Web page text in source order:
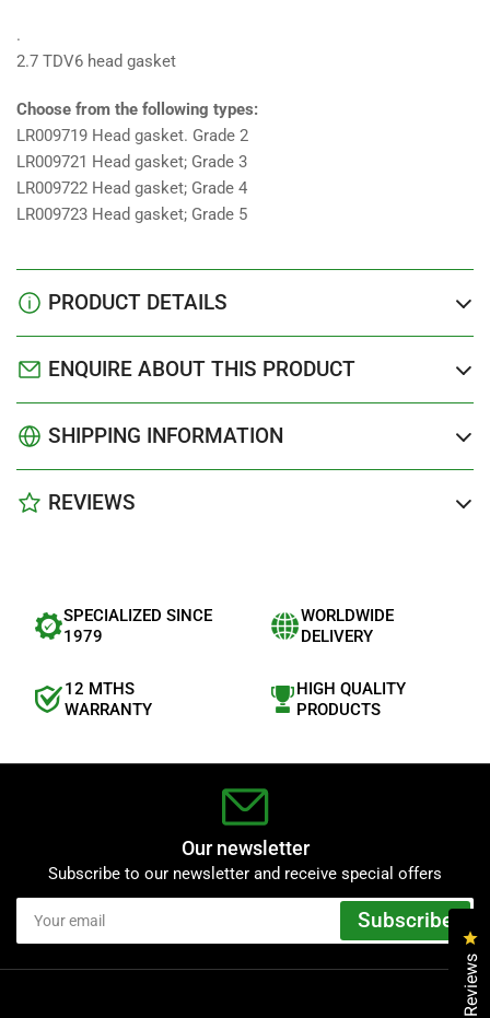
.
2.7 TDV6 head gasket
Choose from the following types:
LR009719 Head gasket. Grade 2
LR009721 Head gasket; Grade 3
LR009722 Head gasket; Grade 4
LR009723 Head gasket; Grade 5
PRODUCT DETAILS
ENQUIRE ABOUT THIS PRODUCT
SHIPPING INFORMATION
REVIEWS
SPECIALIZED SINCE
1979
WORLDWIDE
DELIVERY
12 MTHS
WARRANTY
HIGH QUALITY
PRODUCTS
Our newsletter
Subscribe to our newsletter and receive special offers
Your
email
Subscribe
Reviews